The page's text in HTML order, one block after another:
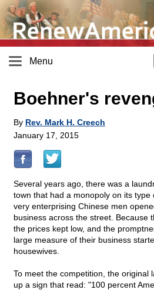
Menu
Boehner's
By Rev. Mark H. Creech
January 17, 2015
Several years ago, there was a
town that had a monopoly on its type
very enterprising Chinese men
business across the street. Because
the prices kept low, and the
large measure of their business
housewives.
To meet the competition, the original
up a sign that read: "100 percent